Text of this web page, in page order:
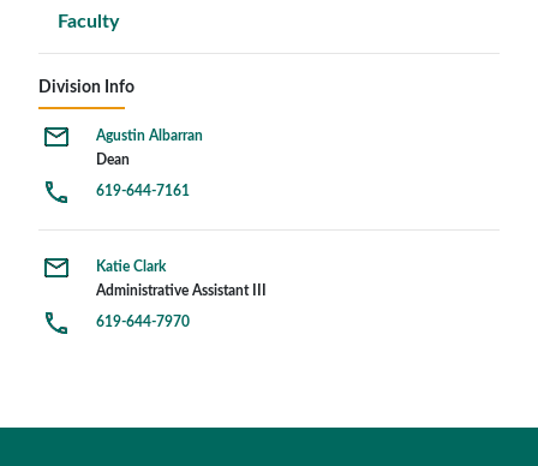
Faculty
Division Info
Agustin Albarran
Dean
619-644-7161
Katie Clark
Administrative Assistant III
619-644-7970